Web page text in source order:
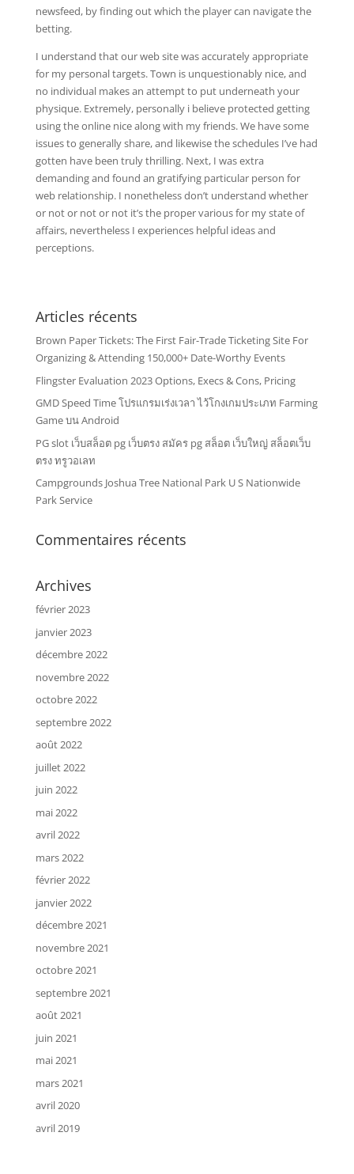
newsfeed, by finding out which the player can navigate the
betting.
I understand that our web site was accurately appropriate
for my personal targets. Town is unquestionably nice, and
no individual makes an attempt to put underneath your
physique. Extremely, personally i believe protected getting
using the online nice along with my friends. We have some
issues to generally share, and likewise the schedules I’ve had
gotten have been truly thrilling. Next, I was extra
demanding and found an gratifying particular person for
web relationship. I nonetheless don’t understand whether
or not or not or not it’s the proper various for my state of
affairs, nevertheless I experiences helpful ideas and
perceptions.
Articles récents
Brown Paper Tickets: The First Fair-Trade Ticketing Site For
Organizing & Attending 150,000+ Date-Worthy Events
Flingster Evaluation 2023 Options, Execs & Cons, Pricing
GMD Speed Time โปรแกรมเร่งเวลา ไว้โกงเกมประเภท Farming
Game บน Android
PG slot เว็บสล็อต pg เว็บตรง สมัคร pg สล็อต เว็บใหญ่ สล็อตเว็บ
ตรง ทรูวอเลท
Campgrounds Joshua Tree National Park U S Nationwide
Park Service
Commentaires récents
Archives
février 2023
janvier 2023
décembre 2022
novembre 2022
octobre 2022
septembre 2022
août 2022
juillet 2022
juin 2022
mai 2022
avril 2022
mars 2022
février 2022
janvier 2022
décembre 2021
novembre 2021
octobre 2021
septembre 2021
août 2021
juin 2021
mai 2021
mars 2021
avril 2020
avril 2019